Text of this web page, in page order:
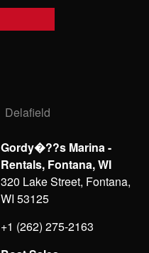
Delafield
Gordy�??s Marina -
Rentals, Fontana, WI
320 Lake Street, Fontana,
WI 53125
+1 (262) 275-2163